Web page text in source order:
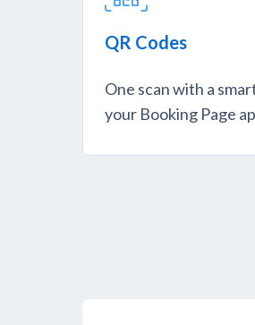
QR Codes
One scan with a
your Booking Page